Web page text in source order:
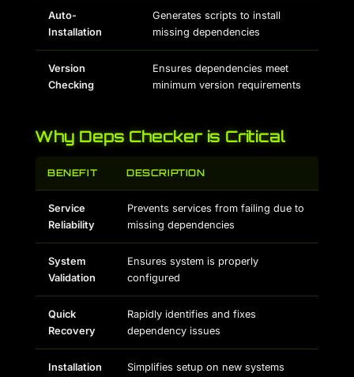
Auto-
Installation
Generates scripts to install
missing dependencies
Version
Checking
Ensures dependencies meet
minimum version requirements
Why Deps Checker is Critical
BENEFIT DESCRIPTION
Service
Reliability
Prevents services from failing due to
missing dependencies
System
Validation
Ensures system is properly
configured
Quick
Recovery
Rapidly identifies and fixes
dependency issues
Installation
Simplifies setup on new systems